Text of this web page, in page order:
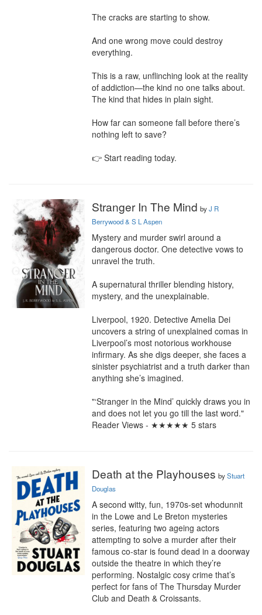
The cracks are starting to show.
And one wrong move could destroy
everything.
This is a raw, unflinching look at the reality
of addiction—the kind no one talks about.
The kind that hides in plain sight.
How far can someone fall before there’s
nothing left to save?
👉 Start reading today.
Stranger In The Mind byJ R
Berrywood & S L Aspen
Mystery and murder swirl around a
dangerous doctor. One detective vows to
unravel the truth.
A supernatural thriller blending history,
mystery, and the unexplainable.
Liverpool, 1920. Detective Amelia Dei
uncovers a string of unexplained comas in
Liverpool’s most notorious workhouse
infirmary. As she digs deeper, she faces a
sinister psychiatrist and a truth darker than
anything she’s imagined.
"‘Stranger in the Mind’ quickly draws you in
and does not let you go till the last word."
Reader Views - ★★★★★ 5 stars
Death at the Playhouses byStuart
Douglas
A second witty, fun, 1970s-set whodunnit
in the Lowe and Le Breton mysteries
series, featuring two ageing actors
attempting to solve a murder after their
famous co-star is found dead in a doorway
outside the theatre in which they’re
performing. Nostalgic cosy crime that’s
perfect for fans of The Thursday Murder
Club and Death & Croissants.